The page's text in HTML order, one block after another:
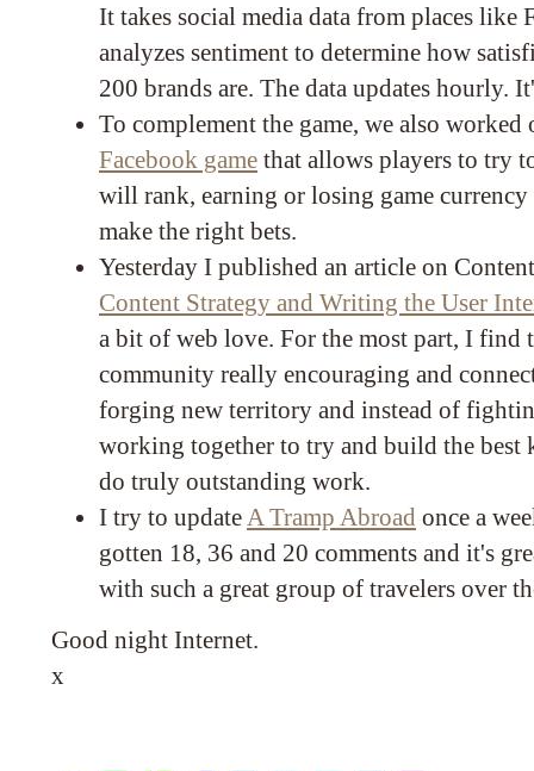
It takes social media data from places like
analyzes sentiment to determine how
200 brands are. The data updates hourly.
To complement the game, we also
Facebook game that allows players to try
will rank, earning or losing game
make the right bets.
Yesterday I published an article on
Content Strategy and Writing the User
a bit of web love. For the most part, I find
community really encouraging and
forging new territory and instead of
working together to try and build the best
do truly outstanding work.
I try to update A Tramp Abroad once a
gotten 18, 36 and 20 comments and it's
with such a great group of travelers over
Good night Internet.
x